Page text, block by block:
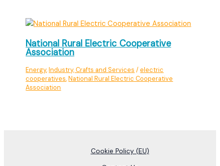
National Rural Electric Cooperative
Association
Energy,Industry, Crafts and Services /electric
cooperatives,National Rural Electric Cooperative
Association
Cookie Policy (EU)